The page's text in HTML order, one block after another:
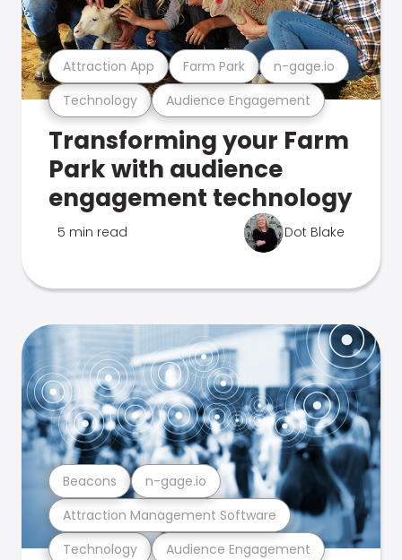
Technology Audience Engagement
Attraction App Farm Park n-gage.io
Transforming your Farm
Park with audience
engagement technology
5 min read Dot Blake
Technology Audience Engagement
Attraction Management Software
Beacons n-gage.io